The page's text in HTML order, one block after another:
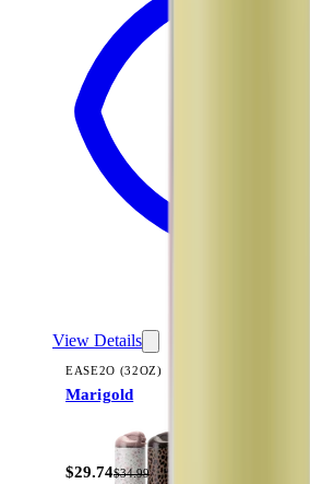
View Details
EASE2O (32OZ)
Marigold
$29.74$34.99